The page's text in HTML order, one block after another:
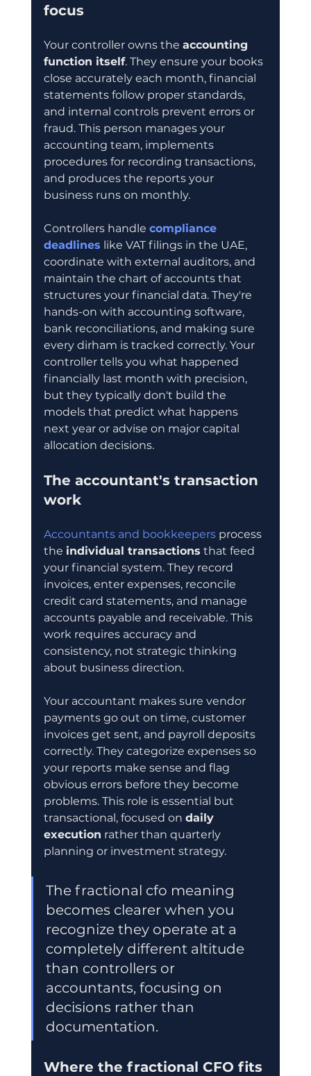
focus
Your controller owns the accounting
function itself. They ensure your books
close accurately each month, financial
statements follow proper standards,
and internal controls prevent errors or
fraud. This person manages your
accounting team, implements
procedures for recording transactions,
and produces the reports your
business runs on monthly.
Controllers handle compliance
deadlines like VAT filings in the UAE,
coordinate with external auditors, and
maintain the chart of accounts that
structures your financial data. They're
hands-on with accounting software,
bank reconciliations, and making sure
every dirham is tracked correctly. Your
controller tells you what happened
financially last month with precision,
but they typically don't build the
models that predict what happens
next year or advise on major capital
allocation decisions.
The accountant's transaction
work
Accountants and bookkeepers process
the individual transactions that feed
your financial system. They record
invoices, enter expenses, reconcile
credit card statements, and manage
accounts payable and receivable. This
work requires accuracy and
consistency, not strategic thinking
about business direction.
Your accountant makes sure vendor
payments go out on time, customer
invoices get sent, and payroll deposits
correctly. They categorize expenses so
your reports make sense and flag
obvious errors before they become
problems. This role is essential but
transactional, focused on daily
execution rather than quarterly
planning or investment strategy.
The fractional cfo meaning
becomes clearer when you
recognize they operate at a
completely different altitude
than controllers or
accountants, focusing on
decisions rather than
documentation.
Where the fractional CFO fits